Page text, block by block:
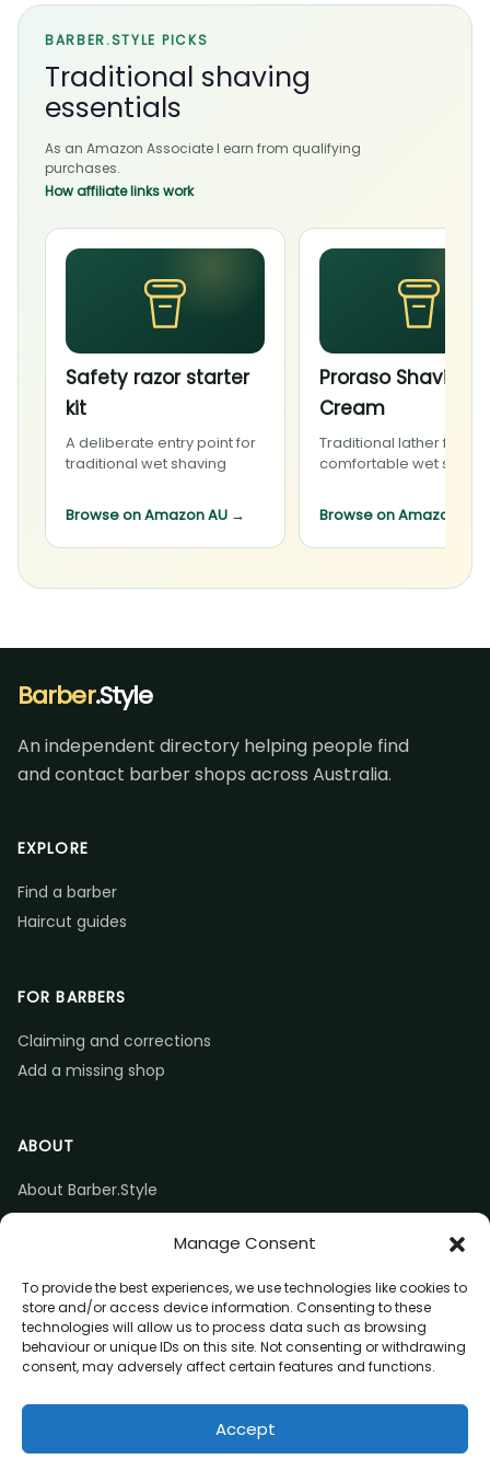
Manage Consent
To provide the best experiences, we use technologies like cookies to
store and/or access device information. Consenting to these
technologies will allow us to process data such as browsing
behaviour or unique IDs on this site. Not consenting or withdrawing
consent, may adversely affect certain features and functions.
Accept
BARBER.STYLE PICKS
Traditional shaving
essentials
As an Amazon Associate I earn from qualifying
purchases.
How affiliate links work
Safety razor starter
kit
A deliberate entry point for
traditional wet shaving
Browse on Amazon AU →
Proraso Shaving
Cream
Traditional lather for a
comfortable wet shave
Browse on Amazon AU
Barber.Style
An independent directory helping people find
and contact barber shops across Australia.
EXPLORE
Find a barber
Haircut guides
FOR BARBERS
Claiming and corrections
Add a missing shop
ABOUT
About Barber.Style
Listing accuracy & corrections
Privacy Affiliate disclosure